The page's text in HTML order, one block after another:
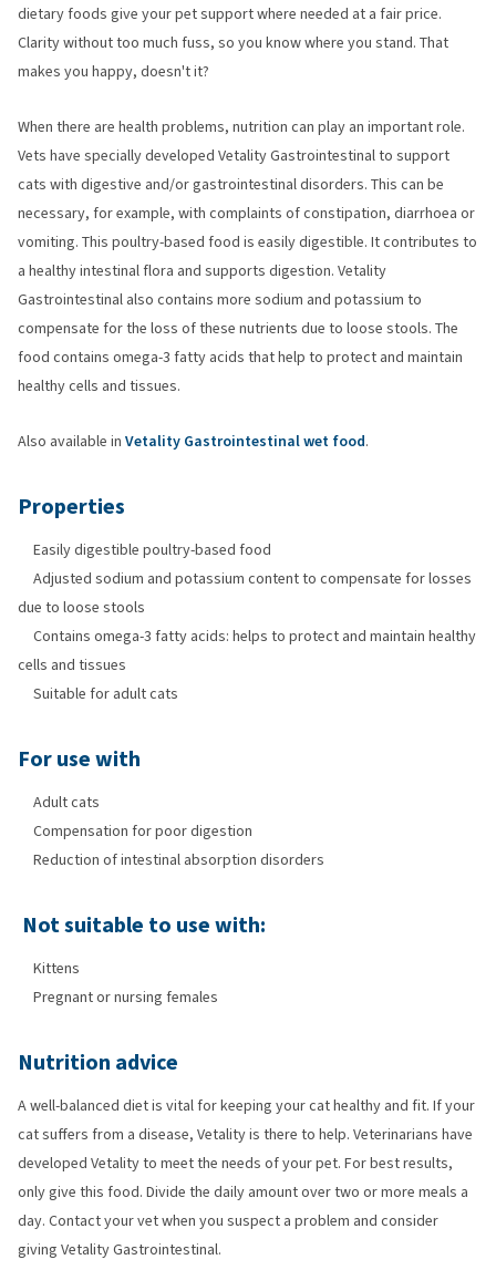
dietary foods give your pet support where needed at a fair price.
Clarity without too much fuss, so you know where you stand. That
makes you happy, doesn't it?
When there are health problems, nutrition can play an important role.
Vets have specially developed Vetality Gastrointestinal to support
cats with digestive and/or gastrointestinal disorders. This can be
necessary, for example, with complaints of constipation, diarrhoea or
vomiting. This poultry-based food is easily digestible. It contributes to
a healthy intestinal flora and supports digestion. Vetality
Gastrointestinal also contains more sodium and potassium to
compensate for the loss of these nutrients due to loose stools. The
food contains omega-3 fatty acids that help to protect and maintain
healthy cells and tissues.
Also available in Vetality Gastrointestinal wet food.
Properties
Easily digestible poultry-based food
Adjusted sodium and potassium content to compensate for losses
due to loose stools
Contains omega-3 fatty acids: helps to protect and maintain healthy
cells and tissues
Suitable for adult cats
For use with
Adult cats
Compensation for poor digestion
Reduction of intestinal absorption disorders
Not suitable to use with:
Kittens
Pregnant or nursing females
Nutrition advice
A well-balanced diet is vital for keeping your cat healthy and fit. If your
cat suffers from a disease, Vetality is there to help. Veterinarians have
developed Vetality to meet the needs of your pet. For best results,
only give this food. Divide the daily amount over two or more meals a
day. Contact your vet when you suspect a problem and consider
giving Vetality Gastrointestinal.